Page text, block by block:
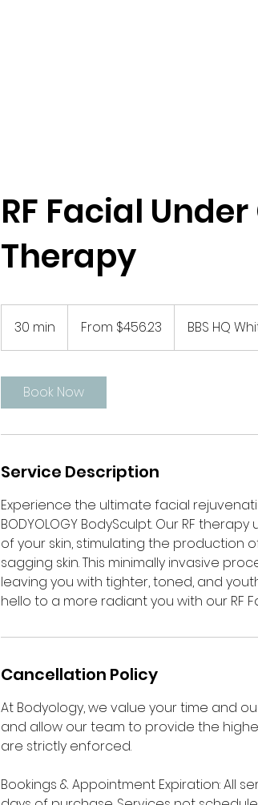
RF Facial
Therapy
30 min
0
From $456.23 BBS HQ
Book Now
Service Description
Experience the ultimate facial
BODYOLOGY BodySculpt. Our RF
of your skin, stimulating the production
sagging skin. This minimally invasive
leaving you with tighter, toned, and
hello to a more radiant you with our RF
Cancellation Policy
At Bodyology, we value your time and
and allow our team to provide the
are strictly enforced.
Bookings & Appointment Expiration: All